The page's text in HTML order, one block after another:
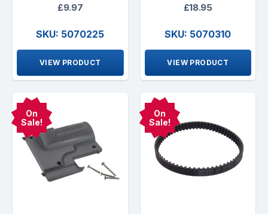
£9.97
SKU: 5070225
VIEW PRODUCT
£18.95
SKU: 5070310
VIEW PRODUCT
On
Sale!
On
Sale!